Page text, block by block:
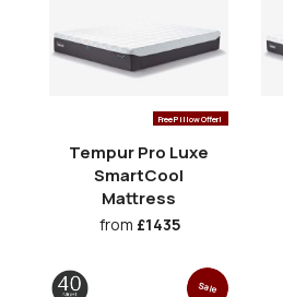
Free Pillow Offer!
Tempur Pro Luxe
SmartCool
Mattress
from £1435
Sale